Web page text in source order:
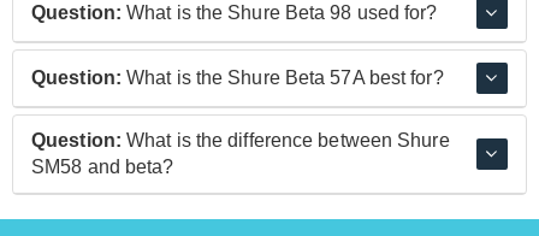
Question: What is the Shure Beta 98 used for?
The Beta 98 has been specially designed to be clipped
onto brass, woodwind and percussion instruments for
Question: What is the Shure Beta 57A best for?
The Beta 57A is an updated version of the classic
SM57 instrument microphone and features built-in
feedback suppression that makes it ideal for live stage
use on acoustic instruments.
Question: What is the difference between Shure
SM58 and beta?
The Beta 58A is a refined version of the SM58 design,